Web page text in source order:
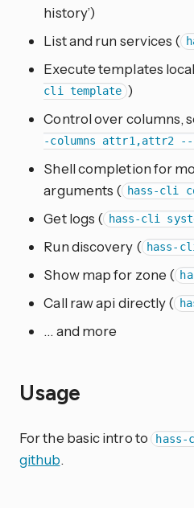
history’)
List and run services (
Execute templates
cli template )
Control over columns,
-columns attr1,attr2
Shell completion for
arguments ( hass-cli
Get logs ( hass-cli
Run discovery ( hass-
Show map for zone (
Call raw api directly (
… and more
Usage
For the basic intro to hass-
github.